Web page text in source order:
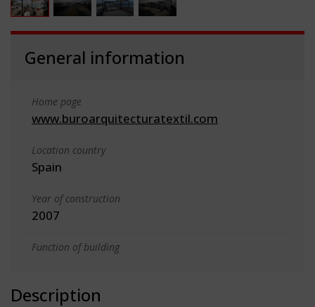
General information
Home page
www.buroarquitecturatextil.com
Location country
Spain
Year of construction
2007
Function of building
Description